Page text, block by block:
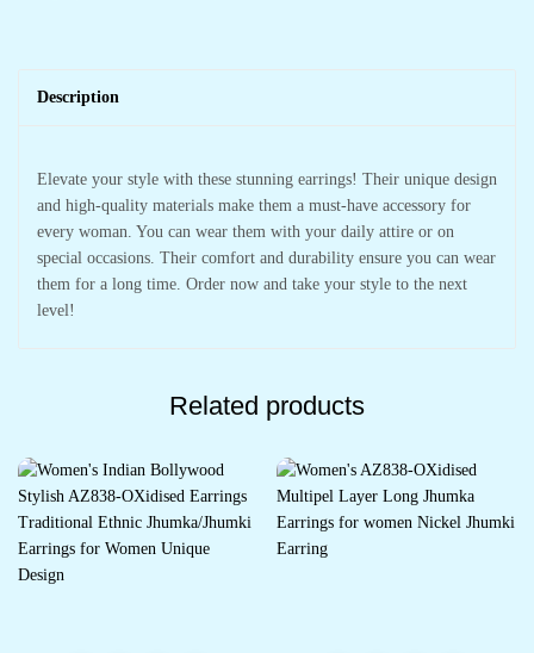
Description
Elevate your style with these stunning earrings! Their unique design
and high-quality materials make them a must-have accessory for
every woman. You can wear them with your daily attire or on
special occasions. Their comfort and durability ensure you can wear
them for a long time. Order now and take your style to the next
level!
Related products